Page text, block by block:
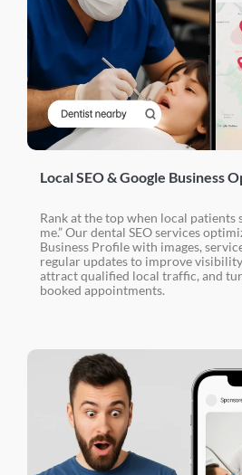
Local SEO & Google Business
Rank at the top when local patients
me.” Our dental SEO services
Business Profile with images,
regular updates to improve
attract qualified local traffic, and
booked appointments.